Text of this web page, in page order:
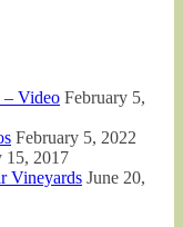
– Video February 5,
February 5, 2022
15, 2017
Vineyards June 20,